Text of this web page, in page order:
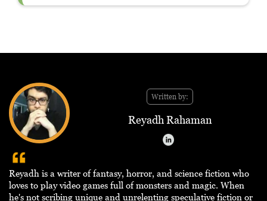
Written by:
Reyadh Rahaman
Reyadh is a writer of fantasy, horror, and science fiction who
loves to play video games full of monsters and magic. When
he's not scribing unique and unrelenting speculative fiction or